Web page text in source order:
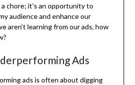
chore; it’s an opportunity to
audience and enhance our
aren’t learning from our ads, how
Ads
ads is often about digging